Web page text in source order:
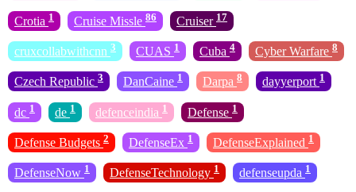
Crotia 1 Cruise Missle 86 Cruiser 17
cruxcollabwithcnn 3 CUAS 1 Cuba 4 Cyber Warfare 8
Czech Republic 3 DanCaine 1 Darpa 8 dayyerport 1
dc 1 de 1 defenceindia 1 Defense 1
Defense Budgets 2 DefenseEx 1 DefenseExplained 1
DefenseNow 1 DefenseTechnology 1 defenseupda 1